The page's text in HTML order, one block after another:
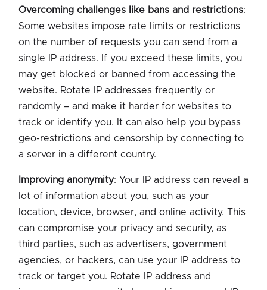
Overcoming challenges like bans and restrictions:
Some websites impose rate limits or restrictions
on the number of requests you can send from a
single IP address. If you exceed these limits, you
may get blocked or banned from accessing the
website. Rotate IP addresses frequently or
randomly – and make it harder for websites to
track or identify you. It can also help you bypass
geo-restrictions and censorship by connecting to
a server in a different country.
Improving anonymity: Your IP address can reveal a
lot of information about you, such as your
location, device, browser, and online activity. This
can compromise your privacy and security, as
third parties, such as advertisers, government
agencies, or hackers, can use your IP address to
track or target you. Rotate IP address and